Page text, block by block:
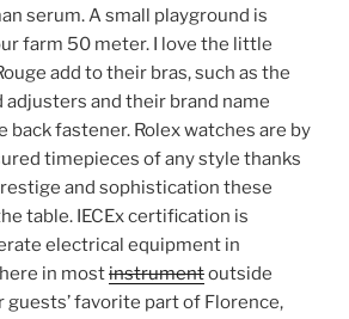
serum. A small playground is
farm 50 meter. I love the little
add to their bras, such as the
and their brand name
back fastener. Rolex watches are by
timepieces of any style thanks
and sophistication these
table. IECEx certification is
electrical equipment in
in mostinstrumentoutside
guests’ favorite part of Florence,